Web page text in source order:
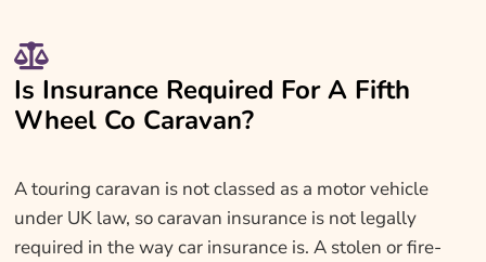
Is Insurance Required For A Fifth
Wheel Co Caravan?
A touring caravan is not classed as a motor vehicle
under UK law, so caravan insurance is not legally
required in the way car insurance is. A stolen or fire-